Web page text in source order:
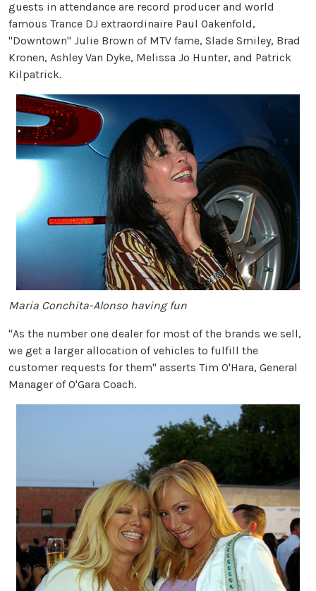
guests in attendance are record producer and world
famous Trance DJ extraordinaire Paul Oakenfold,
"Downtown" Julie Brown of MTV fame, Slade Smiley, Brad
Kronen, Ashley Van Dyke, Melissa Jo Hunter, and Patrick
Kilpatrick.
Maria Conchita-Alonso having fun
"As the number one dealer for most of the brands we sell,
we get a larger allocation of vehicles to fulfill the
customer requests for them" asserts Tim O'Hara, General
Manager of O'Gara Coach.